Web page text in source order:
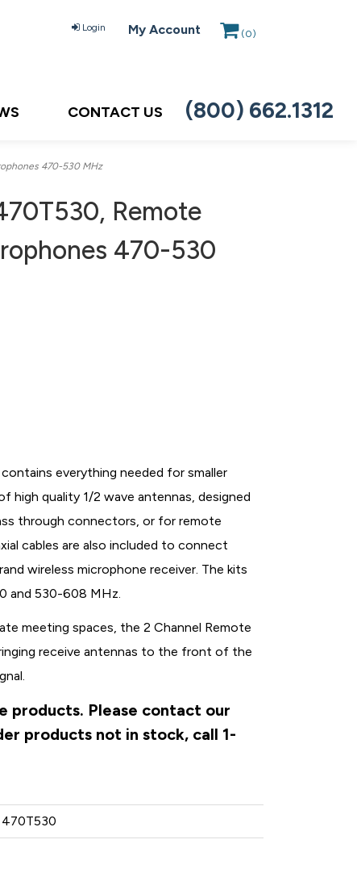
Login My Account (0)
CONTACT US (800) 662.1312
470-530 MHz
Remote
470-530
everything needed for smaller
high quality 1/2 wave antennas, designed
through connectors, or for remote
cables are also included to connect
wireless microphone receiver. The kits
and 530-608 MHz.
meeting spaces, the 2 Channel Remote
receive antennas to the front of the
products. Please contact our
products not in stock, call 1-